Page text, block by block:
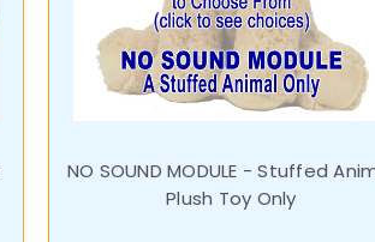
NO SOUND MODULE - Stuffed
Plush Toy Only